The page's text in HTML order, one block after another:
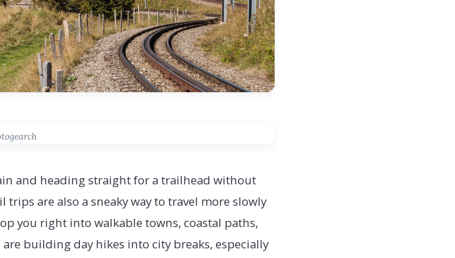
and heading straight for a trailhead without
are also a sneaky way to travel more slowly
you right into walkable towns, coastal paths,
building day hikes into city breaks, especially